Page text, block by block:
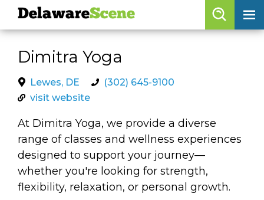
skip to navigation
Dimitra Yoga
Lewes, DE
(302) 645-9100
visit website
At Dimitra Yoga, we provide a diverse
range of classes and wellness experiences
designed to support your journey—
whether you're looking for strength,
flexibility, relaxation, or personal growth.
DelawareScene
Browse By Date
Features
Categories
Regions
DelawareScene
calendar